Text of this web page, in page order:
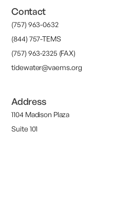
Contact
(757) 963-0632
(844) 757-TEMS
(757) 963-2325 (FAX)
tidewater@vaems.org
Address
1104 Madison Plaza
Suite 101